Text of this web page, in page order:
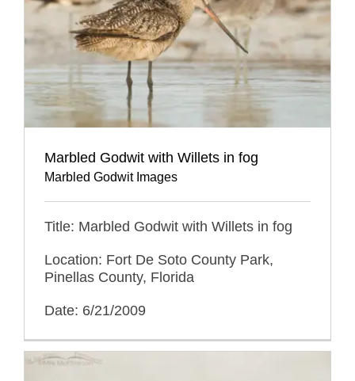
Marbled Godwit with Willets in fog
Marbled Godwit Images
Title: Marbled Godwit with Willets in fog
Location: Fort De Soto County Park,
Pinellas County, Florida
Date: 6/21/2009